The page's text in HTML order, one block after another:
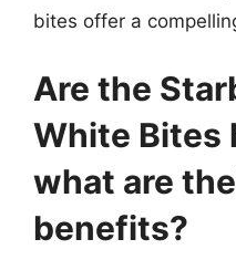
bites offer a
Are the
White Bites
what are
benefits?